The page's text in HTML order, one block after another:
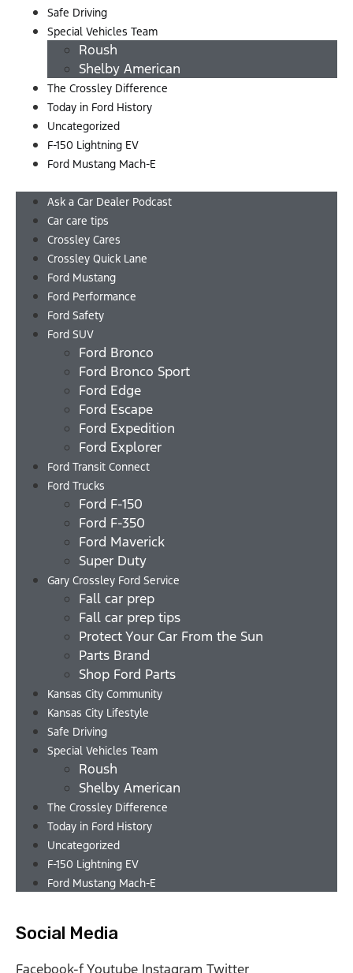
Safe Driving
Special Vehicles Team
Roush
Shelby American
The Crossley Difference
Today in Ford History
Uncategorized
F-150 Lightning EV
Ford Mustang Mach-E
Ask a Car Dealer Podcast
Car care tips
Crossley Cares
Crossley Quick Lane
Ford Mustang
Ford Performance
Ford Safety
Ford SUV
Ford Bronco
Ford Bronco Sport
Ford Edge
Ford Escape
Ford Expedition
Ford Explorer
Ford Transit Connect
Ford Trucks
Ford F-150
Ford F-350
Ford Maverick
Super Duty
Gary Crossley Ford Service
Fall car prep
Fall car prep tips
Protect Your Car From the Sun
Parts Brand
Shop Ford Parts
Kansas City Community
Kansas City Lifestyle
Safe Driving
Special Vehicles Team
Roush
Shelby American
The Crossley Difference
Today in Ford History
Uncategorized
F-150 Lightning EV
Ford Mustang Mach-E
Social Media
Facebook-fYoutube Instagram Twitter